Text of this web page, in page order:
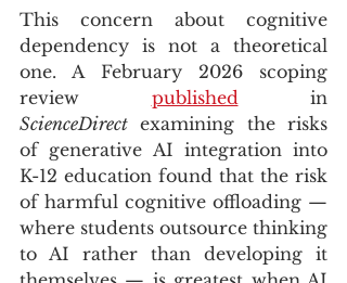
This concern about cognitive
dependency is not a theoretical
one. A February 2026 scoping
review published
ScienceDirect examining the risks
of generative AI integration into
K-12 education found that the risk
of harmful cognitive offloading —
where students outsource thinking
to AI rather than developing it